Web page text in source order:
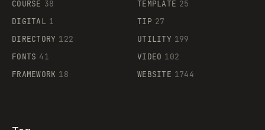
Supaste
COURSE 38
DIGITAL 1
DIRECTORY 122
FONTS 41
FRAMEWORK 18
TEMPLATE 25
TIP 27
UTILITY 199
VIDEO 102
WEBSITE 1744